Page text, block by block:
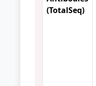
(TotalSeq)